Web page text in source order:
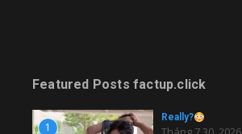
Featured Posts factup.click
1
Really?